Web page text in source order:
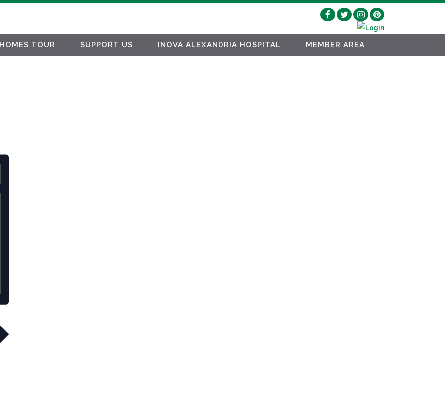
HOMES TOUR SUPPORT US INOVA ALEXANDRIA HOSPITAL MEMBER AREA